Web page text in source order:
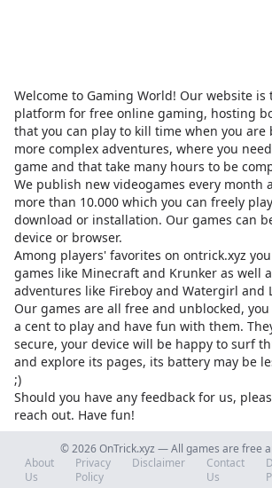
Welcome to Gaming World! Our website is
platform for free online gaming, hosting
that you can play to kill time when you are
more complex adventures, where you
game and that take many hours to be
We publish new videogames every month
more than 10.000 which you can freely
download or installation. Our games can
device or browser.
Among players' favorites on ontrick.xyz
games like Minecraft and Krunker as well
adventures like Fireboy and Watergirl and
Our games are all free and unblocked,
a cent to play and have fun with them.
secure, your device will be happy to surf
and explore its pages, its battery may be
;)
Should you have any feedback for us,
reach out. Have fun!
© 2026 OnTrick.xyz — All games are free
About
Us
Privacy
Policy
Disclaimer
Contact
Us